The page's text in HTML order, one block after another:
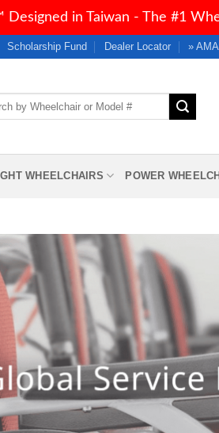
Designed in Taiwan - The #1
Scholarship Fund Dealer Locator »
WHEELCHAIRS POWER